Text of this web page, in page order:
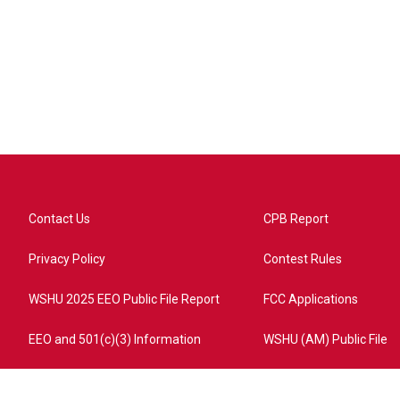
Contact Us
Privacy Policy
WSHU 2025 EEO Public File Report
EEO and 501(c)(3) Information
CPB Report
Contest Rules
FCC Applications
WSHU (AM) Public File